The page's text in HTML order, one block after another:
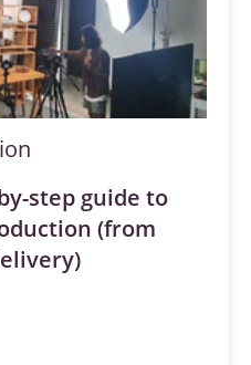
step guide to
(from